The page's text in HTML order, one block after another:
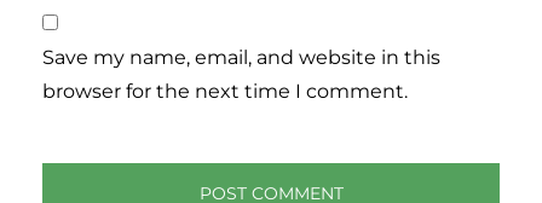
Save my name, email, and website in this
browser for the next time I comment.